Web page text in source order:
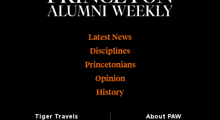
Latest News
Disciplines
Princetonians
Opinion
History
Tiger Travels
About PAW